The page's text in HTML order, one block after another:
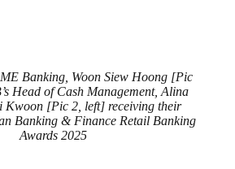
Banking, Woon Siew Hoong [Pic
Head of Cash Management, Alina
Kwoon [Pic 2, left] receiving their
Banking & Finance Retail Banking
Awards 2025